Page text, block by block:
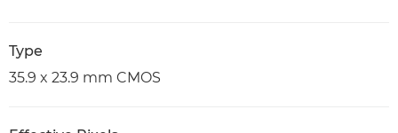
Type
35.9 x 23.9 mm CMOS